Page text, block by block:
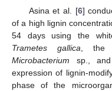
Asina et al. [6]
of a high lignin
54 days using the
Trametes gallica, the
Microbacterium sp.,
expression of lignin-
phase of the